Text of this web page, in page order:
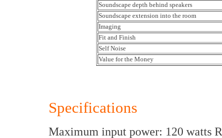
Soundscape depth behind speakers
Soundscape extension into the room
Imaging
Fit and Finish
Self Noise
Value for the Money
Specifications
Maximum input power: 120 watts